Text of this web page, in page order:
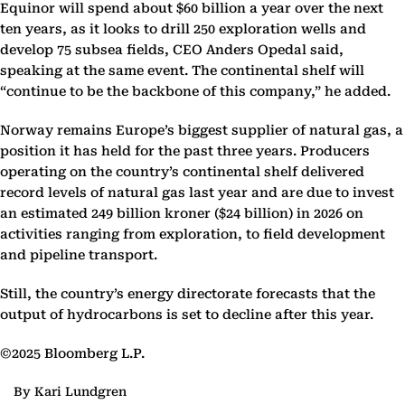
Equinor will spend about $60 billion a year over the next
ten years, as it looks to drill 250 exploration wells and
develop 75 subsea fields, CEO Anders Opedal said,
speaking at the same event. The continental shelf will
“continue to be the backbone of this company,” he added.
Norway remains Europe’s biggest supplier of natural gas, a
position it has held for the past three years. Producers
operating on the country’s continental shelf delivered
record levels of natural gas last year and are due to invest
an estimated 249 billion kroner ($24 billion) in 2026 on
activities ranging from exploration, to field development
and pipeline transport.
Still, the country’s energy directorate forecasts that the
output of hydrocarbons is set to decline after this year.
©2025 Bloomberg L.P.
By Kari Lundgren